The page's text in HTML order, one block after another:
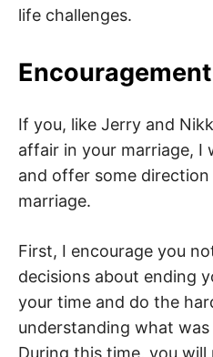
life challenges.
If you, like Jerry and
affair in your marriage, I
and offer some
marriage.
First, I encourage you
decisions about ending
your time and do the
understanding what
During this time, you will